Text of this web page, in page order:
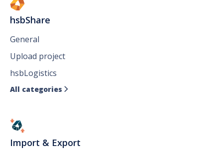
hsbShare
General
Upload project
hsbLogistics
All categories 
Import & Export